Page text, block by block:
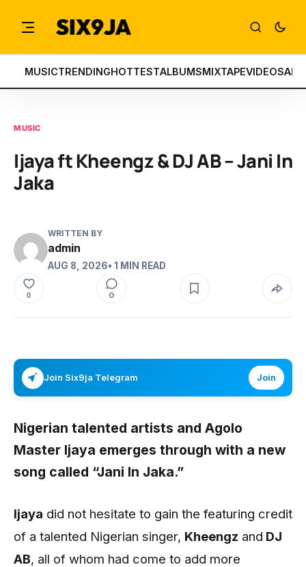
MUSICTRENDINGHOTTESTALBUMSMIXTAPEVIDEOS
MUSIC
Ijaya ft Kheengz & DJ AB – Jani In
Jaka
WRITTEN BY
admin
AUG 8, 2026• 1 MIN READ
0 0
Join Six9ja Telegram Join
Nigerian talented artists and Agolo
Master Ijaya emerges through with a new
song called “Jani In Jaka.”
Ijaya did not hesitate to gain the featuring credit
of a talented Nigerian singer, Kheengz and DJ
AB, all of whom had come to add more